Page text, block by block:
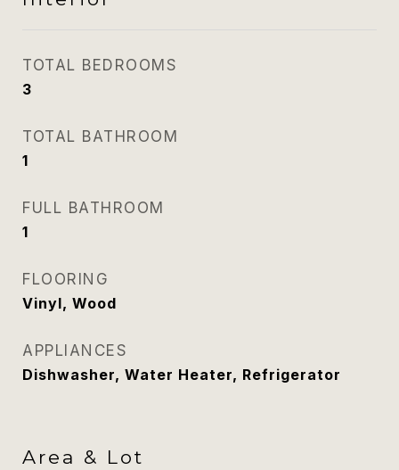
TOTAL BEDROOMS
3
TOTAL BATHROOM
1
FULL BATHROOM
1
FLOORING
Vinyl, Wood
APPLIANCES
Dishwasher, Water Heater, Refrigerator
Area & Lot